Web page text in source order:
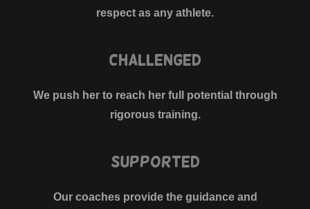
respect as any athlete.
Challenged
We push her to reach her full potential through
rigorous training.
Supported
Our coaches provide the guidance and